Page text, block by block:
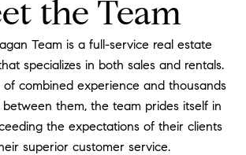
the Team
Team is a full-service real estate
specializes in both sales and rentals.
combined experience and thousands
them, the team prides itself in
the expectations of their clients
superior customer service.